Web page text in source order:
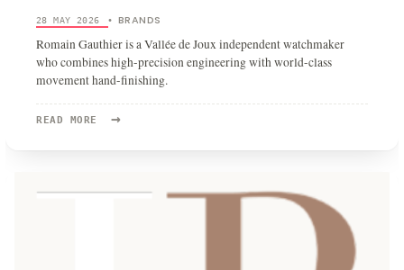
28 MAY 2026 • BRANDS
Romain Gauthier is a Vallée de Joux independent watchmaker
who combines high-precision engineering with world-class
movement hand-finishing.
READ MORE →
READ
ROMAIN